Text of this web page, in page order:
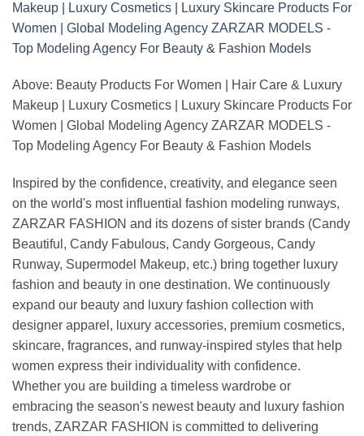
Above: Beauty Products For Women | Hair Care & Luxury
Makeup | Luxury Cosmetics | Luxury Skincare Products For
Women | Global Modeling Agency ZARZAR MODELS -
Top Modeling Agency For Beauty & Fashion Models
Inspired by the confidence, creativity, and elegance seen
on the world's most influential fashion modeling runways,
ZARZAR FASHION and its dozens of sister brands (Candy
Beautiful, Candy Fabulous, Candy Gorgeous, Candy
Runway, Supermodel Makeup, etc.) bring together luxury
fashion and beauty in one destination. We continuously
expand our beauty and luxury fashion collection with
designer apparel, luxury accessories, premium cosmetics,
skincare, fragrances, and runway-inspired styles that help
women express their individuality with confidence.
Whether you are building a timeless wardrobe or
embracing the season's newest beauty and luxury fashion
trends, ZARZAR FASHION is committed to delivering